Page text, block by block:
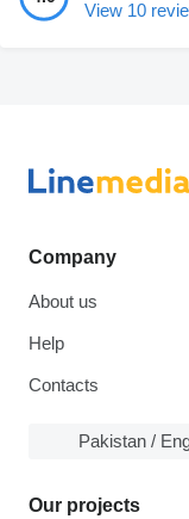
View 10
Company
About us
Help
Contacts
Pakistan /
Our projects